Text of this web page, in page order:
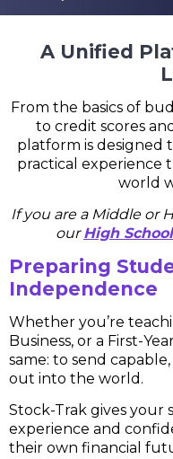
A Unified
From the basics of
to credit scores
platform is designed
practical experience
world
If you are a Middle or
ourHigh
Preparing
Independence
Whether you’re
Business, or a First-
same: to send
out into the world.
Stock-Trak gives your
experience and
their own financial